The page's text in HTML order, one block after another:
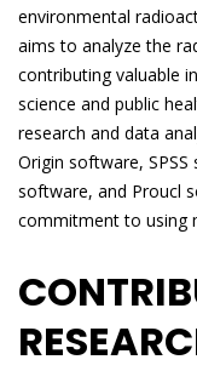
environmental
aims to analyze the
contributing valuable
science and public
research and data
Origin software,
software, and Proucl
commitment to using